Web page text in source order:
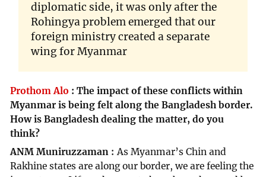
diplomatic side, it was only after the
Rohingya problem emerged that our
foreign ministry created a separate
wing for Myanmar
Prothom Alo :The impact of these conflicts within
Myanmar is being felt along the Bangladesh border.
How is Bangladesh dealing the matter, do you
think?
ANM Muniruzzaman
As Myanmar’s Chin and
Rakhine states are along our border, we are feeling the